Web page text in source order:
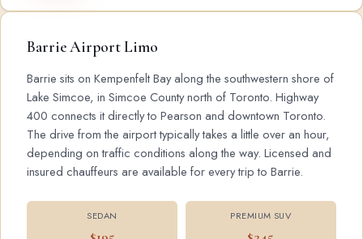
Barrie Airport Limo
Barrie sits on Kempenfelt Bay along the southwestern shore of
Lake Simcoe, in Simcoe County north of Toronto. Highway
400 connects it directly to Pearson and downtown Toronto.
The drive from the airport typically takes a little over an hour,
depending on traffic conditions along the way. Licensed and
insured chauffeurs are available for every trip to Barrie.
SEDAN PREMIUM SUV